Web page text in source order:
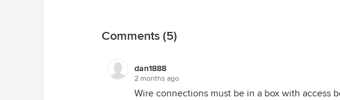
Comments (5)
dan1888
2 months ago
Wire connections must be in a box with access